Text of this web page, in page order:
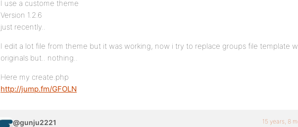
I use a custome theme
Version 1.2.6
just recently..
I edit a lot file from theme but it was working, now i try to replace groups file template
originals but.. nothing..
Here my create.php
http://jump.fm/GFOLN
@gunju2221 15 years, 8